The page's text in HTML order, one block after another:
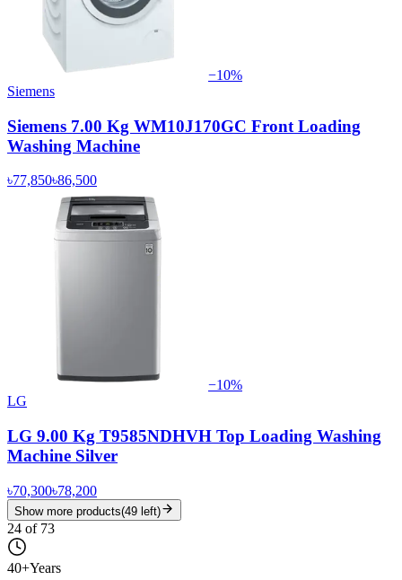
−10%
Siemens
Siemens 7.00 Kg WM10J170GC Front Loading
Washing Machine
৳77,850৳86,500
−10%
LG
LG 9.00 Kg T9585NDHVH Top Loading Washing
Machine Silver
৳70,300৳78,200
Show more products(49 left)
24 of 73
40+Years